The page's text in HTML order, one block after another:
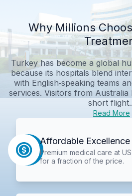
Why Millions
Turkey has become a global
because its hospitals blend
with English‑speaking teams
services. Visitors from
short
Read More
Affordable Excellence
Premium medical care at
for a fraction of the price.